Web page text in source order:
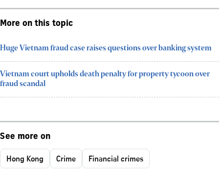
More on this topic
Huge Vietnam fraud case raises questions over banking system
Vietnam court upholds death penalty for property tycoon over
fraud scandal
See more on
Hong Kong Crime Financial crimes